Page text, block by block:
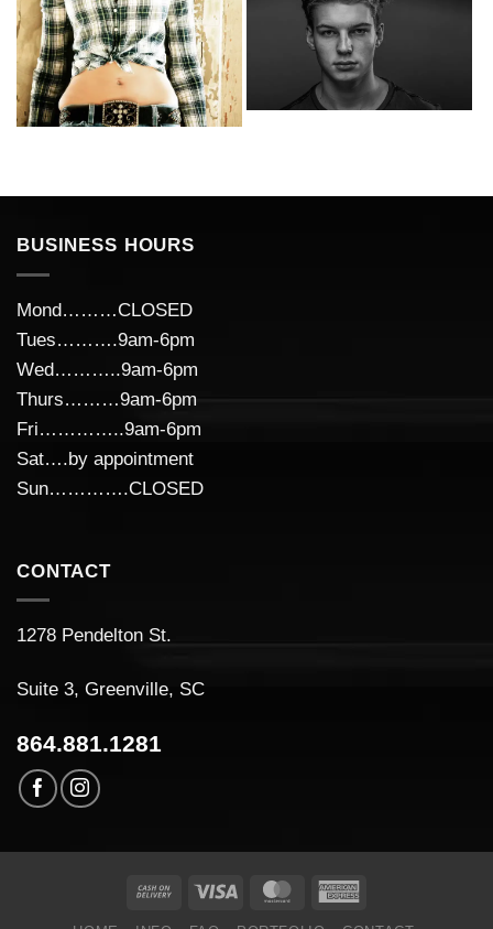
BUSINESS HOURS
Mond………CLOSED
Tues……….9am-6pm
Wed………..9am-6pm
Thurs………9am-6pm
Fri…………..9am-6pm
Sat….by appointment
Sun………….CLOSED
CONTACT
1278 Pendelton St.
Suite 3, Greenville, SC
864.881.1281